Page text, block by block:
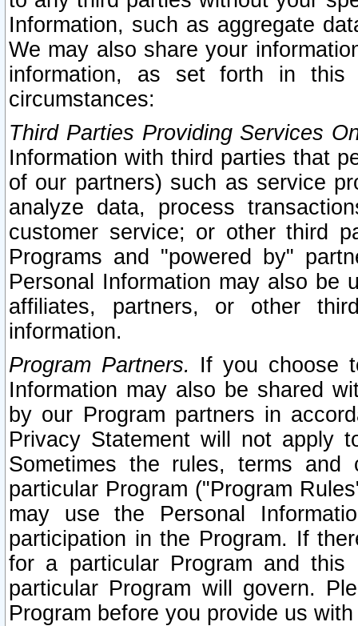
Information, such as aggregate
We may also share your
information, as set forth in this
circumstances:
Third Parties Providing Services
Information with third parties that
of our partners) such as service
analyze data, process
customer service; or other third
Programs and "powered by"
Personal Information may also be
affiliates, partners, or other
information.
Program Partners. If you choose
Information may also be shared
by our Program partners in
Privacy Statement will not apply
Sometimes the rules, terms
particular Program ("Program
may use the Personal
participation in the Program. If
for a particular Program and
particular Program will govern.
Program before you provide us